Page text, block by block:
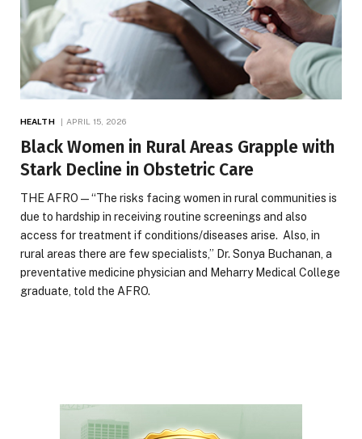
HEALTH APRIL 15, 2026
Black Women in Rural Areas Grapple with
Stark Decline in Obstetric Care
THE AFRO — “The risks facing women in rural communities is
due to hardship in receiving routine screenings and also
access for treatment if conditions/diseases arise. Also, in
rural areas there are few specialists,” Dr. Sonya Buchanan, a
preventative medicine physician and Meharry Medical College
graduate, told the AFRO.